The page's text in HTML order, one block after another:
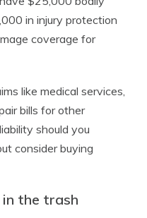
in injury protection
coverage for
like medical services,
bills for other
should you
consider buying
in the trash